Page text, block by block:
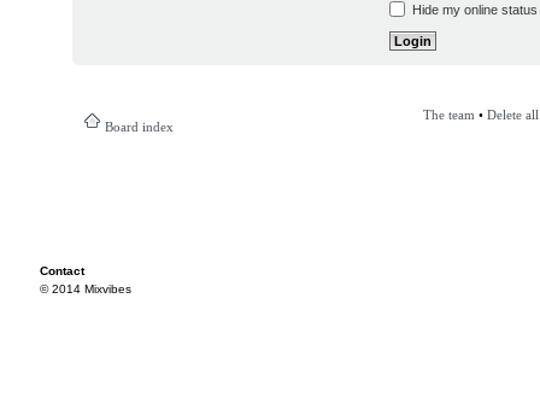
Hide my online
Board index
The team • Delete
Contact
© 2014 Mixvibes